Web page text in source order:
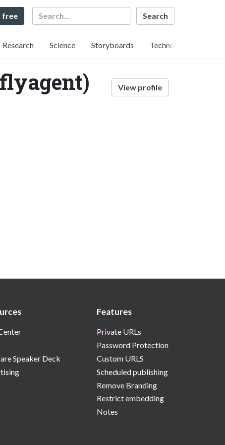
free Search
Research Science Storyboards Technology
View profile
Speaker Deck
Features
Private URLs
Password Protection
Custom URLS
Scheduled publishing
Remove Branding
Restrict embedding
Notes